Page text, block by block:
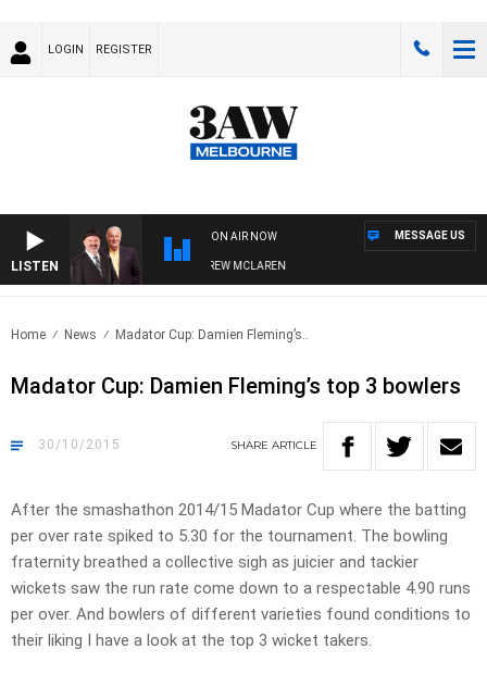
LOGIN REGISTER
LISTEN
ON AIR NOW
WHEN WITH SIMON OWENS & ANDREW MCLAREN
MESSAGE US
Home News Madator Cup: Damien Fleming’s..
Madator Cup: Damien Fleming’s top 3 bowlers
30/10/2015 SHARE ARTICLE
After the smashathon 2014/15 Madator Cup where the batting
per over rate spiked to 5.30 for the tournament. The bowling
fraternity breathed a collective sigh as juicier and tackier
wickets saw the run rate come down to a respectable 4.90 runs
per over. And bowlers of different varieties found conditions to
their liking I have a look at the top 3 wicket takers.